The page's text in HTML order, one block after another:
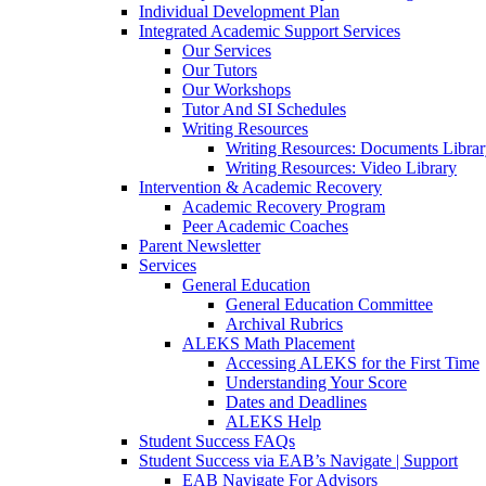
Individual Development Plan
Integrated Academic Support Services
Our Services
Our Tutors
Our Workshops
Tutor And SI Schedules
Writing Resources
Writing Resources: Documents
Writing Resources: Video Library
Intervention & Academic Recovery
Academic Recovery Program
Peer Academic Coaches
Parent Newsletter
Services
General Education
General Education Committee
Archival Rubrics
ALEKS Math Placement
Accessing ALEKS for the First Time
Understanding Your Score
Dates and Deadlines
ALEKS Help
Student Success FAQs
Student Success via EAB’s Navigate | Support
EAB Navigate For Advisors